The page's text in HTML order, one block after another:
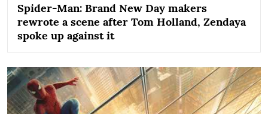
Spider-Man: Brand New Day makers
rewrote a scene after Tom Holland, Zendaya
spoke up against it